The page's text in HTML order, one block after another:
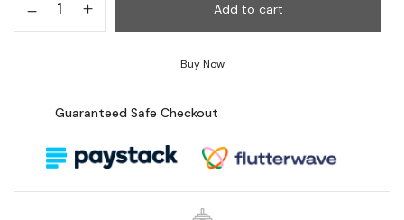
Add to cart
Buy Now
Guaranteed Safe Checkout